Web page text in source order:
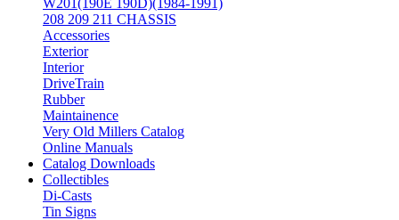
W201(190E 190D)(1984-1991)
208 209 211 CHASSIS
Accessories
Exterior
Interior
DriveTrain
Rubber
Maintainence
Very Old Millers Catalog
Online Manuals
Catalog Downloads
Collectibles
Di-Casts
Tin Signs